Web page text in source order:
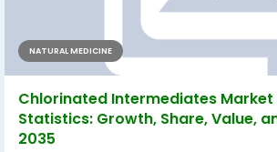
NATURAL MEDICINE
Chlorinated Intermediates
Statistics: Growth, Share, Value,
2035